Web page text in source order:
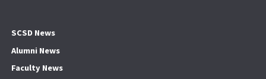
SCSD News
Alumni News
Faculty News